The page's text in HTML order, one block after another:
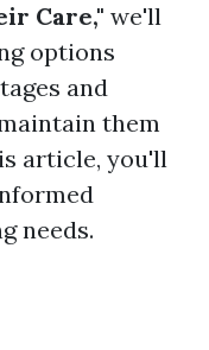
Care," we'll
options
and
them
article, you'll
needs.